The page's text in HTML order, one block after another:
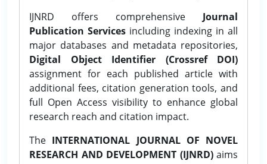
IJNRD offers comprehensive Journal
Publication Services including indexing in all
major databases and metadata repositories,
Digital Object Identifier (Crossref DOI)
assignment for each published article with
additional fees, citation generation tools, and
full Open Access visibility to enhance global
research reach and citation impact.
The INTERNATIONAL JOURNAL OF NOVEL
RESEARCH AND DEVELOPMENT (IJNRD)aims